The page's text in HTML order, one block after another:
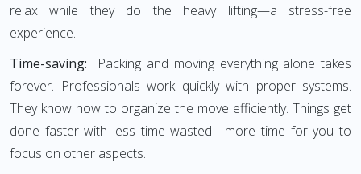
relax while they do the heavy lifting—a stress-free
experience.
Time-saving: Packing and moving everything alone takes
forever. Professionals work quickly with proper systems.
They know how to organize the move efficiently. Things get
done faster with less time wasted—more time for you to
focus on other aspects.